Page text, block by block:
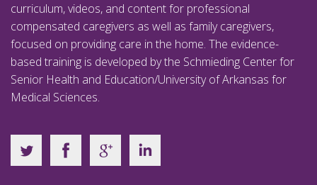
curriculum, videos, and content for professional
compensated caregivers as well as family caregivers,
focused on providing care in the home. The evidence-
based training is developed by the Schmieding Center for
Senior Health and Education/University of Arkansas for
Medical Sciences.